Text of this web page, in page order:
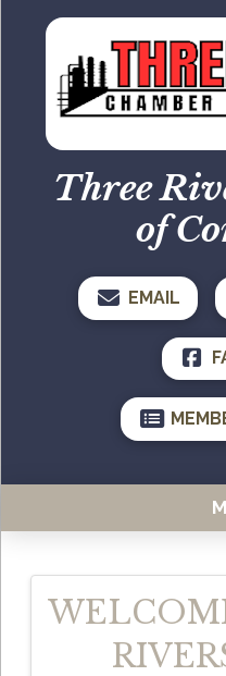
Three
of
EMAIL